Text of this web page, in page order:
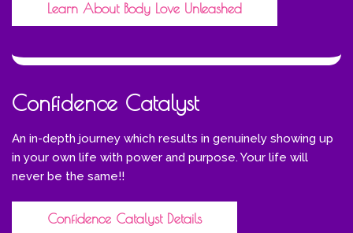
Learn About Body Love Unleashed
Confidence Catalyst
An in-depth journey which results in genuinely showing up
in your own life with power and purpose. Your life will
never be the same!!
Confidence Catalyst Details